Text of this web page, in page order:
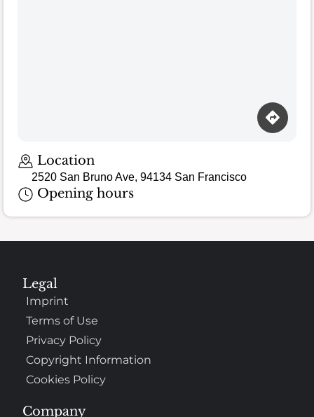
Location
2520 San Bruno Ave, 94134 San Francisco
Opening hours
Company
Legal
Imprint
Terms of Use
Privacy Policy
Copyright Information
Cookies Policy